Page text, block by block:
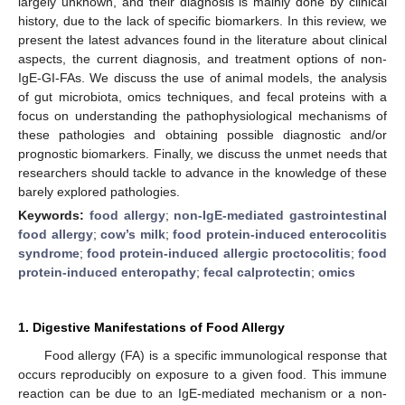
history, due to the lack of specific biomarkers. In this review, we
present the latest advances found in the literature about clinical
aspects, the current diagnosis, and treatment options of non-
IgE-GI-FAs. We discuss the use of animal models, the analysis
of gut microbiota, omics techniques, and fecal proteins with a
focus on understanding the pathophysiological mechanisms of
these pathologies and obtaining possible diagnostic and/or
prognostic biomarkers. Finally, we discuss the unmet needs that
researchers should tackle to advance in the knowledge of these
barely explored pathologies.
Keywords: food allergy; non-IgE-mediated gastrointestinal
food allergy; cow’s milk; food protein-induced enterocolitis
syndrome;food protein-induced allergic proctocolitis;food
protein-induced enteropathy; fecal calprotectin; omics
1. Digestive Manifestations of Food Allergy
Food allergy (FA) is a specific immunological response that
occurs reproducibly on exposure to a given food. This immune
reaction can be due to an IgE-mediated mechanism or a non-